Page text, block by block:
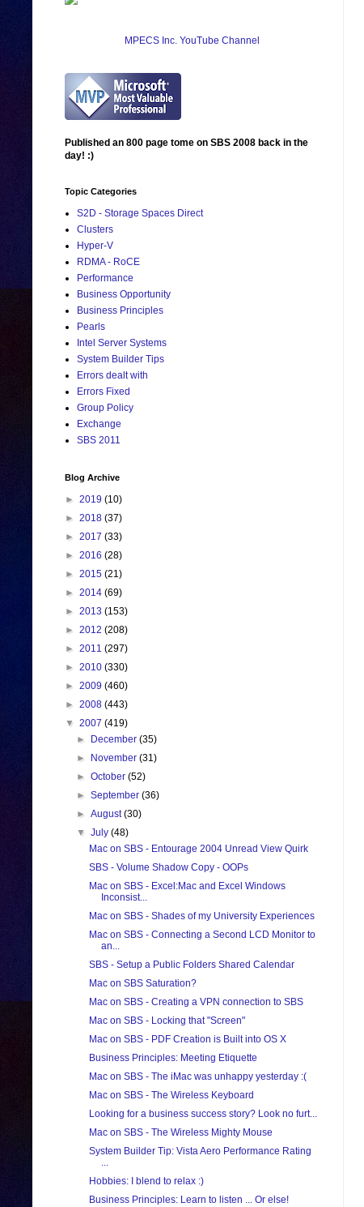
MPECS Inc. YouTube Channel
Published an 800 page tome on SBS 2008 back in the
day! :)
Topic Categories
S2D - Storage Spaces Direct
Clusters
Hyper-V
RDMA - RoCE
Performance
Business Opportunity
Business Principles
Pearls
Intel Server Systems
System Builder Tips
Errors dealt with
Errors Fixed
Group Policy
Exchange
SBS 2011
Blog Archive
► 2019 (10)
► 2018 (37)
► 2017 (33)
► 2016 (28)
► 2015 (21)
► 2014 (69)
► 2013 (153)
► 2012 (208)
► 2011 (297)
► 2010 (330)
► 2009 (460)
► 2008 (443)
▼ 2007 (419)
►
December(35)
►
November(31)
►October(52)
►September(36)
►August(30)
▼July(48)
Mac on SBS - Entourage 2004 Unread View Quirk
SBS - Volume Shadow Copy - OOPs
Mac on SBS - Excel:Mac and Excel Windows
Inconsist...
Mac on SBS - Shades of my University Experiences
Mac on SBS - Connecting a Second LCD Monitor to
an...
SBS - Setup a Public Folders Shared Calendar
Mac on SBS Saturation?
Mac on SBS - Creating a VPN connection to SBS
Mac on SBS - Locking that "Screen"
Mac on SBS - PDF Creation is Built into OS X
Business Principles: Meeting Etiquette
Mac on SBS - The iMac was unhappy yesterday :(
Mac on SBS - The Wireless Keyboard
Looking for a business success story? Look no furt...
Mac on SBS - The Wireless Mighty Mouse
System Builder Tip: Vista Aero Performance Rating
...
Hobbies: I blend to relax :)
Business Principles: Learn to listen ... Or else!